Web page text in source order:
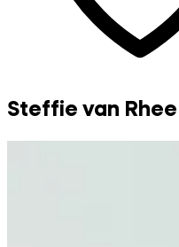
Steffie van Rhee